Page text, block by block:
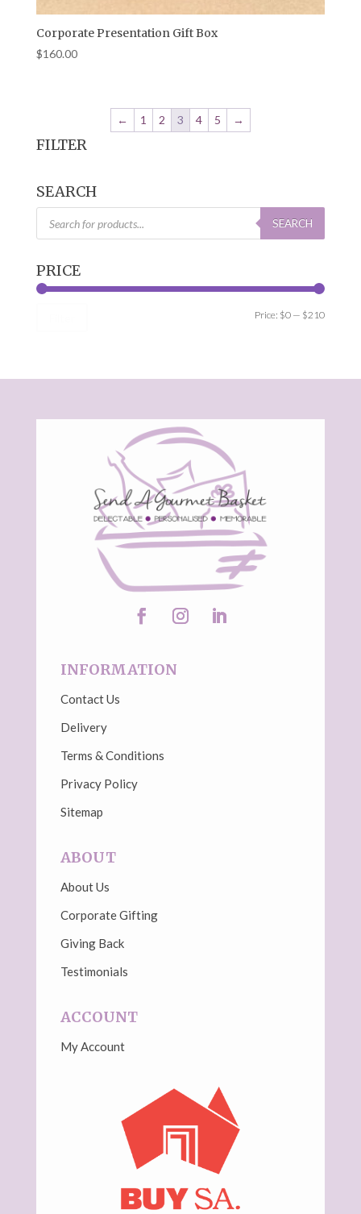
Corporate Presentation Gift Box
$160.00
← 1 2 3 4 5 →
FILTER
SEARCH
Products
search
SEARCH
PRICE
Min
Max
Price: $0 — $210
INFORMATION
Contact Us
Delivery
Terms & Conditions
Privacy Policy
Sitemap
ABOUT
About Us
Corporate Gifting
Giving Back
Testimonials
ACCOUNT
My Account